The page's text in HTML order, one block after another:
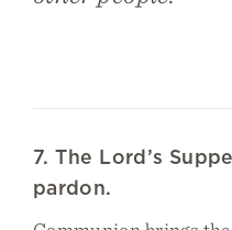
7. The Lord’s
pardon.